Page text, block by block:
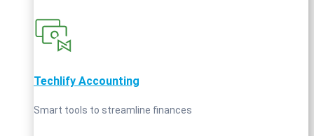
Techlify Accounting
Smart tools to streamline finances